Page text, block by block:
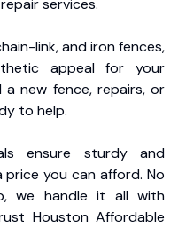
services.
link, and iron fences,
appeal for your
new fence, repairs, or
to help.
ensure sturdy and
you can afford. No
we handle it all with
Houston Affordable